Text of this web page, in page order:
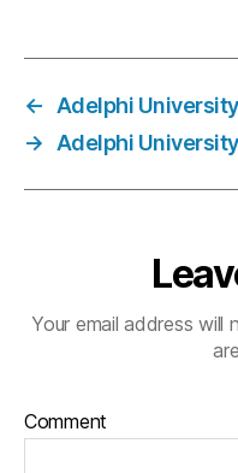
← Adelphi
→ Adelphi
Your email address will
Comment